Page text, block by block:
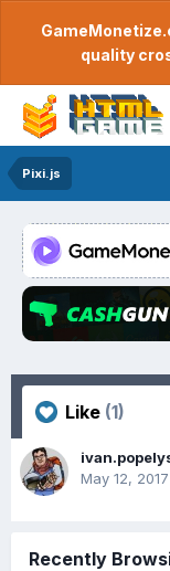
quality
Pixi.js
Like (1)
May 12, 2017
Recently